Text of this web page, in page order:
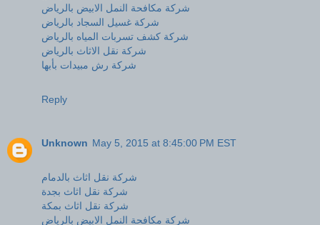
شركة مكافحة النمل الابيض بالرياض
شركة غسيل السجاد بالرياض
شركة كشف تسربات المياه بالرياض
شركة نقل الاثاث بالرياض
شركة رش مبيدات بأبها
Reply
Unknown May 5, 2015 at 8:45:00 PM EST
شركة نقل اثاث بالدمام
شركة نقل اثاث بجدة
شركة نقل اثاث بمكة
شركة مكافحة النمل الابيض بالرياض